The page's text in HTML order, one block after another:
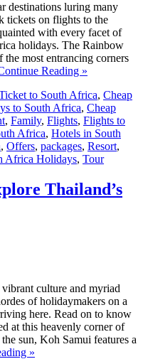
destinations luring many
tickets on flights to the
with every facet of
holidays. The Rainbow
most entrancing corners
Reading »
to South Africa, Cheap
to South Africa, Cheap
, Family, Flights, Flights to
Africa, Hotels in South
, Offers, packages, Resort,
Africa Holidays, Tour
Thailand’s
culture and myriad
of holidaymakers on a
here. Read on to know
at this heavenly corner of
sun, Koh Samui features a
»